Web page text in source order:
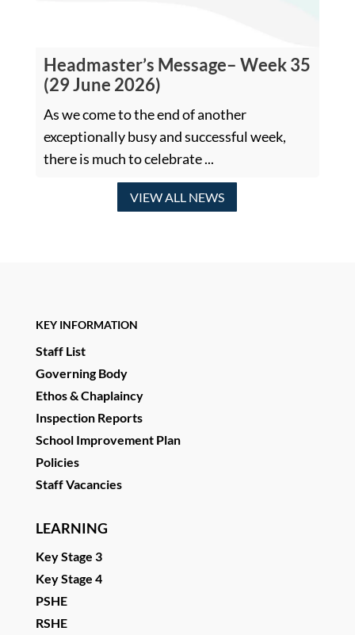
Headmaster’s Message– Week 35
(29 June 2026)
As we come to the end of another
exceptionally busy and successful week,
there is much to celebrate ...
VIEW ALL NEWS
KEY INFORMATION
Staff List
Governing Body
Ethos & Chaplaincy
Inspection Reports
School Improvement Plan
Policies
Staff Vacancies
LEARNING
Key Stage 3
Key Stage 4
PSHE
RSHE